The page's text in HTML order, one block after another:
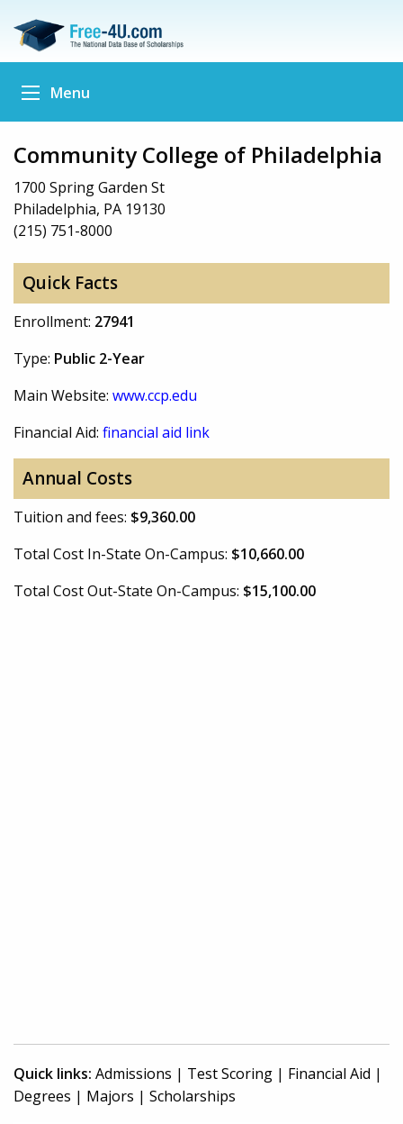
Menu
Community College of Philadelphia
1700 Spring Garden St
Philadelphia, PA 19130
(215) 751-8000
Quick Facts
Enrollment: 27941
Type: Public 2-Year
Main Website: www.ccp.edu
Financial Aid: financial aid link
Annual Costs
Tuition and fees: $9,360.00
Total Cost In-State On-Campus: $10,660.00
Total Cost Out-State On-Campus: $15,100.00
Quick links: Admissions | Test Scoring | Financial Aid |
Degrees | Majors | Scholarships